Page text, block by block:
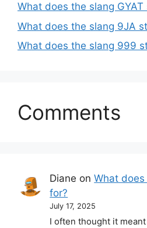
What does the slang
What does the slang 9JA
What does the slang 999
Comments
Diane onWhat does
for?
July 17, 2025
I often thought it